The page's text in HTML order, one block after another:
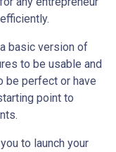
a basic version of
to be usable and
be perfect or have
point to
to launch your